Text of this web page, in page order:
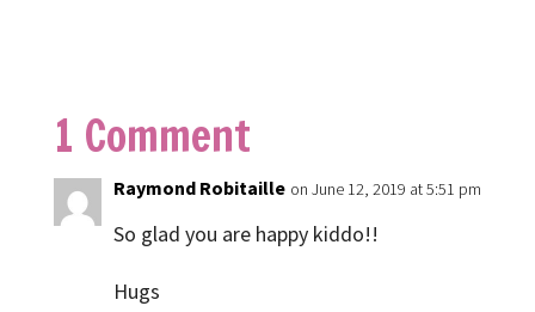
1 Comment
Raymond Robitaille on June 12, 2019 at 5:51 pm
So glad you are happy kiddo!!
Hugs